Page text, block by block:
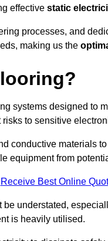
effective static
processes, and
making us the
systems designed to
to sensitive
conductive materials
equipment from
Receive Best Online
understated,
is heavily utilised.